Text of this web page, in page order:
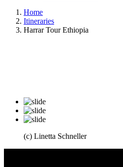
Home
Itineraries
Harrar Tour Ethiopia
(c) Linetta Schneller